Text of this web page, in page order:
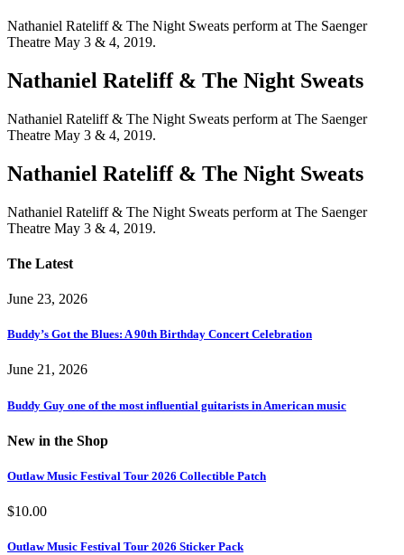
Nathaniel Rateliff & The Night Sweats perform at The Saenger
Theatre May 3 & 4, 2019.
Nathaniel Rateliff & The Night Sweats
Nathaniel Rateliff & The Night Sweats perform at The Saenger
Theatre May 3 & 4, 2019.
Nathaniel Rateliff & The Night Sweats
Nathaniel Rateliff & The Night Sweats perform at The Saenger
Theatre May 3 & 4, 2019.
The Latest
June 23, 2026
Buddy’s Got the Blues: A 90th Birthday Concert Celebration
June 21, 2026
Buddy Guy one of the most influential guitarists in American music
New in the Shop
Outlaw Music Festival Tour 2026 Collectible Patch
$10.00
Outlaw Music Festival Tour 2026 Sticker Pack